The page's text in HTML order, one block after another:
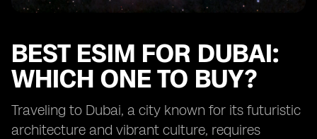
BEST ESIM FOR DUBAI:
WHICH ONE TO BUY?
Traveling to Dubai, a city known for its futuristic
architecture and vibrant culture, requires